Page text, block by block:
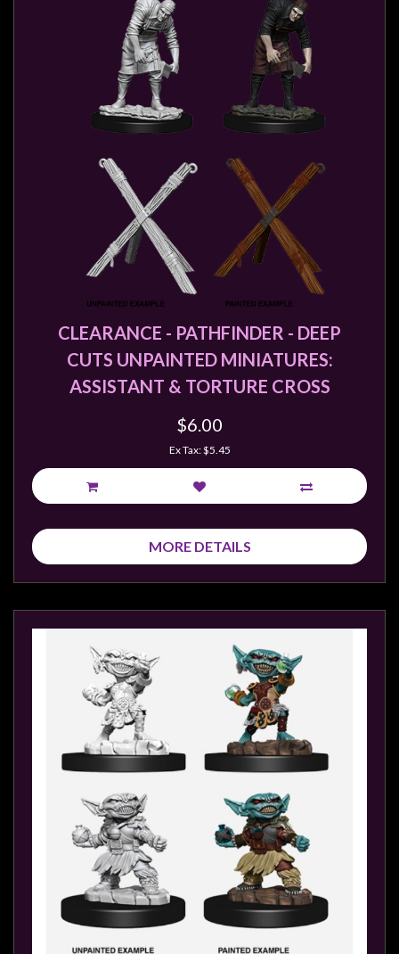
CLEARANCE - PATHFINDER - DEEP
CUTS UNPAINTED MINIATURES:
ASSISTANT & TORTURE CROSS
$6.00
Ex Tax: $5.45
MORE DETAILS